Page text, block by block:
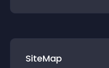
SiteMap